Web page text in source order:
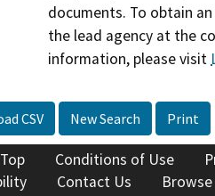
documents. To obtain
the lead agency at the
information, please visit
CSV New Search Print
Conditions of Use
Contact Us